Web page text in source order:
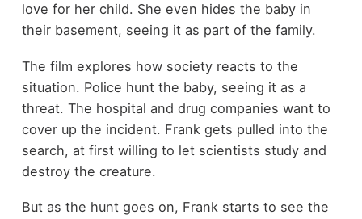
love for her child. She even hides the baby in
their basement, seeing it as part of the family.
The film explores how society reacts to the
situation. Police hunt the baby, seeing it as a
threat. The hospital and drug companies want to
cover up the incident. Frank gets pulled into the
search, at first willing to let scientists study and
destroy the creature.
But as the hunt goes on, Frank starts to see the